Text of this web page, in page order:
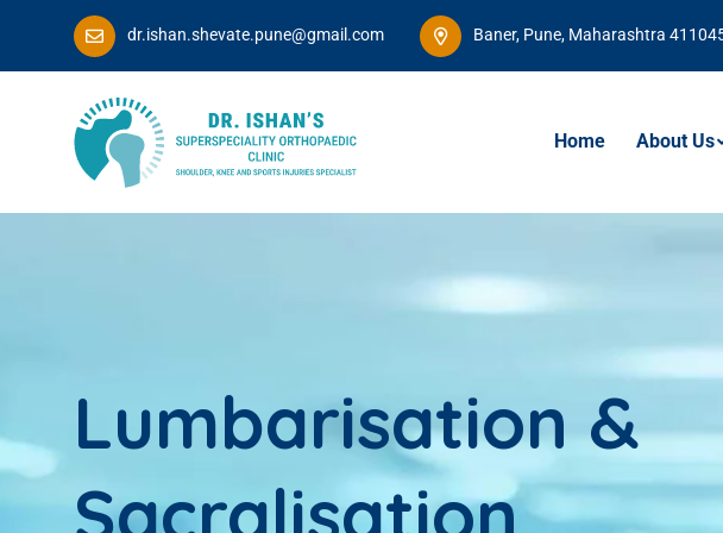
dr.ishan.shevate.pune@gmail.com Baner, Pune, Maharashtra
Home About Us
Lumbarisation &
Sacralisation